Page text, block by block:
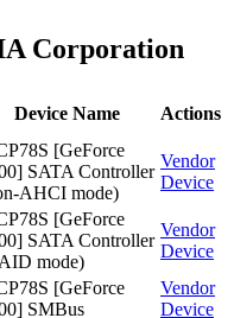
Corporation
Device Name Actions
[GeForce
SATA Controller
AHCI mode)
Vendor
Device
[GeForce
SATA Controller
mode)
Vendor
Device
[GeForce
SMBus
Vendor
Device